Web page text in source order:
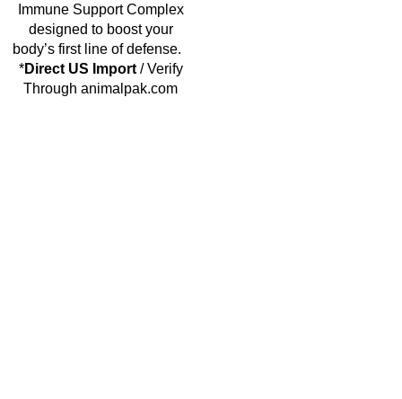
Immune Support Complex
designed to boost your
body’s first line of defense.
*Direct US Import/ Verify
Through animalpak.com